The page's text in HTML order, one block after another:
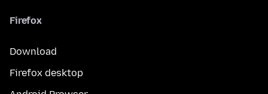
Firefox
Download
Firefox desktop